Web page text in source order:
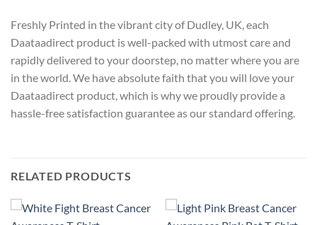
Freshly Printed in the vibrant city of Dudley, UK, each
Daataadirect product is well-packed with utmost care and
rapidly delivered to your doorstep, no matter where you are
in the world. We have absolute faith that you will love your
Daataadirect product, which is why we proudly provide a
hassle-free satisfaction guarantee as our standard offering.
RELATED PRODUCTS